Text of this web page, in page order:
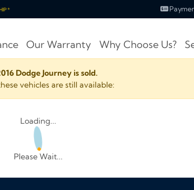
*
Our Warranty Why Choose Us?
Dodge Journey is sold.
vehicles are still available:
Loading...
Please Wait...